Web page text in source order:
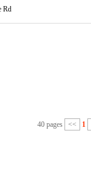
Rd
40 pages << 1